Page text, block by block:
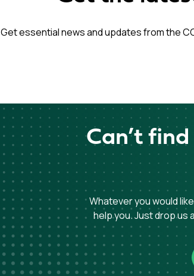
Get essential news and updates from the
Can’t
Whatever you would
help you. Just drop us